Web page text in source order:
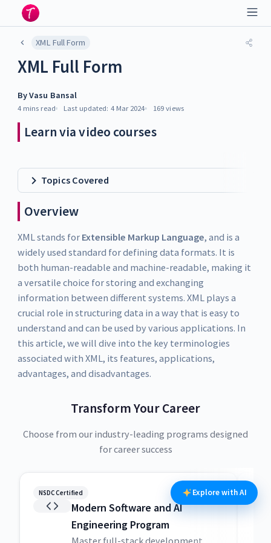
XML Full Form
XML Full Form
ByVasu Bansal
4 mins read Last updated: 4 Mar 2024 169 views
Learn via video courses
Topics Covered
Overview
XML stands for Extensible Markup Language, and is a
widely used standard for defining data formats. It is
both human-readable and machine-readable, making it
a versatile choice for storing and exchanging
information between different systems. XML plays a
crucial role in structuring data in a way that is easy to
understand and can be used by various applications. In
this article, we will dive into the key terminologies
associated with XML, its features, applications,
advantages, and disadvantages.
Transform Your Career
Choose from our industry-leading programs designed
for career success
NSDC Certified
Modern Software and AI
Engineering Program
Explore with AI